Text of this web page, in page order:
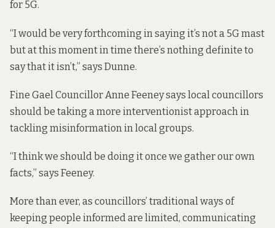
for 5G.
“I would be very forthcoming in saying it’s not a 5G mast
but at this moment in time there’s nothing definite to
say that it isn’t,” says Dunne.
Fine Gael Councillor Anne Feeney says local councillors
should be taking a more interventionist approach in
tackling misinformation in local groups.
“I think we should be doing it once we gather our own
facts,” says Feeney.
More than ever, as councillors’ traditional ways of
keeping people informed are limited, communicating